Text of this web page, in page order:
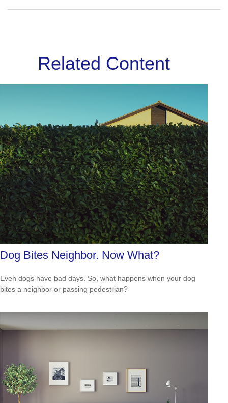
Related Content
Dog Bites Neighbor. Now What?
Even dogs have bad days. So, what happens when your dog
bites a neighbor or passing pedestrian?